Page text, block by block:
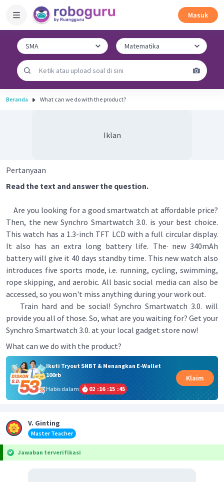
Masuk
Beranda What can we do with the product?
Iklan
Pertanyaan
Read the text and answer the question.
Are you looking for a good smartwatch at affordable price?
Then, the new Synchro Smartwatch 3.0. is your best choice.
This watch has a 1.3-inch TFT LCD with a full circular display.
It also has an extra long battery life. The· new 340mAh
battery will give it 40 days standby time. This new watch also
introduces five sports mode, i.e. running, cycling, swimming,
rope skipping, and aerobic. All basic social media can also be
accessed, so you won't miss anything during your work out.
Train hard and be social! Synchro Smartwatch 3.0. will
provide you all of those. So, what are you waiting for? Get your
Synchro Smartwatch 3.0. at your local gadget store now!
What can we do with the product?
Ikuti Tryout SNBT & Menangkan E-Wallet
100rb
Habis dalam
02 :16 :15 :45
Klaim
V. Ginting
Master Teacher
Jawaban terverifikasi